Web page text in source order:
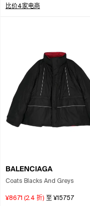
比价4家电商
BALENCIAGA
Coats Blacks And Greys
¥8671 (2.4 折) 至 ¥15757